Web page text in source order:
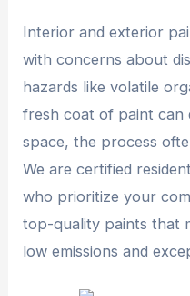
Interior and exterior
with concerns about
hazards like volatile
fresh coat of paint can
space, the process
We are certified
who prioritize your
top-quality paints that
low emissions and